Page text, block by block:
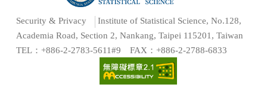
Security & Privacy
Institute of Statistical Science, No.128,
Academia Road, Section 2, Nankang, Taipei 115201, Taiwan
TEL：+886-2-2783-5611#9 FAX：+886-2-2788-6833